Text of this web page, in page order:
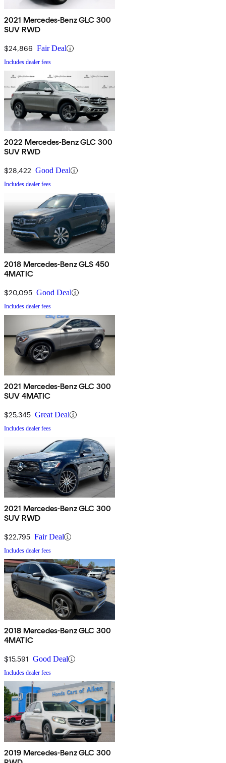
2021 Mercedes-Benz GLC 300
SUV RWD
$24,866 Fair Deal
Includes dealer fees
2022 Mercedes-Benz GLC 300
SUV RWD
$28,422 Good Deal
Includes dealer fees
2018 Mercedes-Benz GLS 450
4MATIC
$20,095 Good Deal
Includes dealer fees
2021 Mercedes-Benz GLC 300
SUV 4MATIC
$25,345 Great Deal
Includes dealer fees
2021 Mercedes-Benz GLC 300
SUV RWD
$22,795 Fair Deal
Includes dealer fees
2018 Mercedes-Benz GLC 300
4MATIC
$15,591 Good Deal
Includes dealer fees
2019 Mercedes-Benz GLC 300